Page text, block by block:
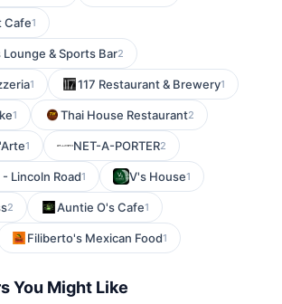
Cafe1
& Sports Bar2
1 117 Restaurant & Brewery1
1 Thai House Restaurant2
1 NET-A-PORTER2
Lincoln Road1 V's House1
2 Auntie O's Cafe1
Filiberto's Mexican Food1
You Might Like